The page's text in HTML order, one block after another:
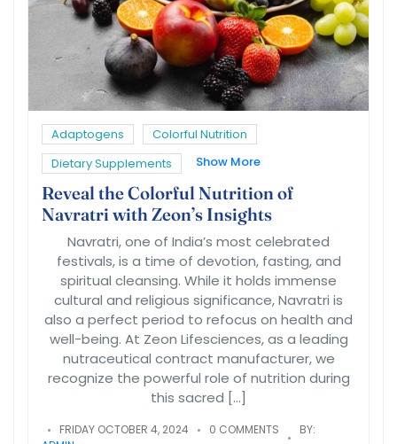
Adaptogens
Colorful Nutrition
Dietary Supplements
Show More
Reveal the Colorful Nutrition of
Navratri with Zeon’s Insights
Navratri, one of India’s most celebrated
festivals, is a time of devotion, fasting, and
spiritual cleansing. While it holds immense
cultural and religious significance, Navratri is
also a perfect period to refocus on health and
well-being. At Zeon Lifesciences, as a leading
nutraceutical contract manufacturer, we
recognize the powerful role of nutrition during
this sacred […]
FRIDAY OCTOBER 4, 2024 0 COMMENTS
BY: